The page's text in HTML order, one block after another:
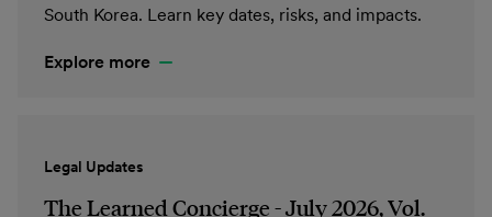
South Korea. Learn key dates, risks, and impacts.
Explore more
Legal Updates
The Learned Concierge - July 2026, Vol.